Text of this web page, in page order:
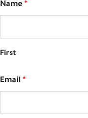
Name *
First
Email *